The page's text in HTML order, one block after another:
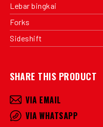
Lebar bingkai
Forks
Sideshift
SHARE THIS PRODUCT
VIA EMAIL
VIA WHATSAPP